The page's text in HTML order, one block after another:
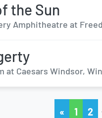
the Sun
Amphitheatre at
at Caesars Windsor,
« 1 2